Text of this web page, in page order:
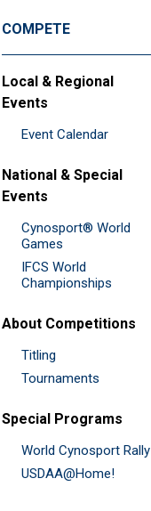
COMPETE
Local & Regional
Events
Event Calendar
National & Special
Events
Cynosport® World
Games
IFCS World
Championships
About Competitions
Titling
Tournaments
Special Programs
World Cynosport Rally
USDAA@Home!